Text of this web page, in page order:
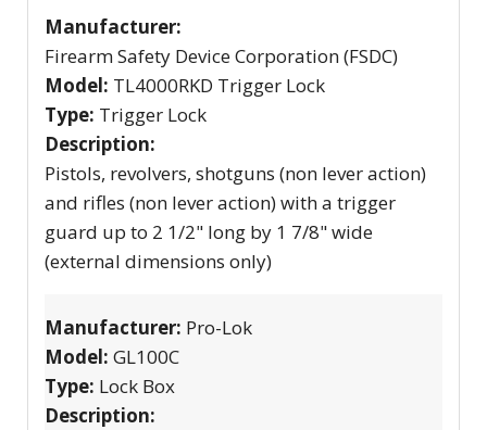
Manufacturer:
Firearm Safety Device Corporation (FSDC)
Model: TL4000RKD Trigger Lock
Type: Trigger Lock
Description:
Pistols, revolvers, shotguns (non lever action)
and rifles (non lever action) with a trigger
guard up to 2 1/2" long by 1 7/8" wide
(external dimensions only)
Manufacturer: Pro-Lok
Model: GL100C
Type: Lock Box
Description: